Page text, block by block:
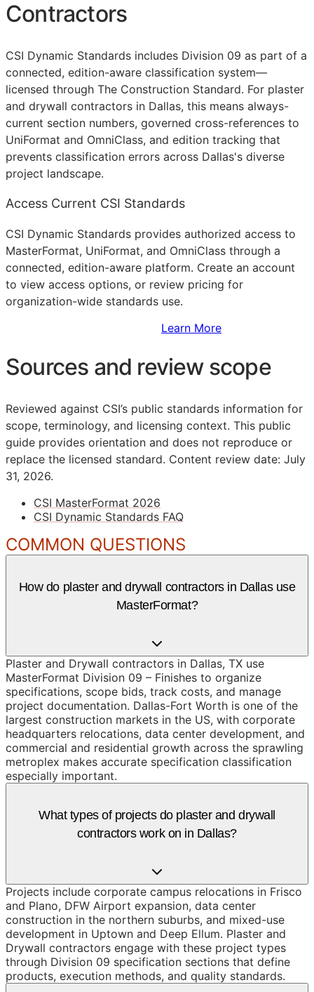
Contractors
CSI Dynamic Standards includes Division 09 as part of a
connected, edition-aware classification system—
licensed through The Construction Standard. For plaster
and drywall contractors in Dallas, this means always-
current section numbers, governed cross-references to
UniFormat and OmniClass, and edition tracking that
prevents classification errors across Dallas's diverse
project landscape.
Access Current CSI Standards
CSI Dynamic Standards provides authorized access to
MasterFormat, UniFormat, and OmniClass through a
connected, edition-aware platform. Create an account
to view access options, or review pricing for
organization-wide standards use.
Learn More
Sources and review scope
Reviewed against CSI’s public standards information for
scope, terminology, and licensing context. This public
guide provides orientation and does not reproduce or
replace the licensed standard. Content review date: July
31, 2026.
CSI MasterFormat 2026
CSI Dynamic Standards FAQ
COMMON QUESTIONS
How do plaster and drywall contractors in Dallas use
MasterFormat?
Plaster and Drywall contractors in Dallas, TX use
MasterFormat Division 09 – Finishes to organize
specifications, scope bids, track costs, and manage
project documentation. Dallas-Fort Worth is one of the
largest construction markets in the US, with corporate
headquarters relocations, data center development, and
commercial and residential growth across the sprawling
metroplex makes accurate specification classification
especially important.
What types of projects do plaster and drywall
contractors work on in Dallas?
Projects include corporate campus relocations in Frisco
and Plano, DFW Airport expansion, data center
construction in the northern suburbs, and mixed-use
development in Uptown and Deep Ellum. Plaster and
Drywall contractors engage with these project types
through Division 09 specification sections that define
products, execution methods, and quality standards.